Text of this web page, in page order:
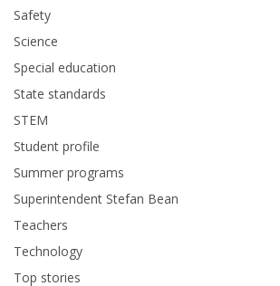
Safety
Science
Special education
State standards
STEM
Student profile
Summer programs
Superintendent Stefan Bean
Teachers
Technology
Top stories